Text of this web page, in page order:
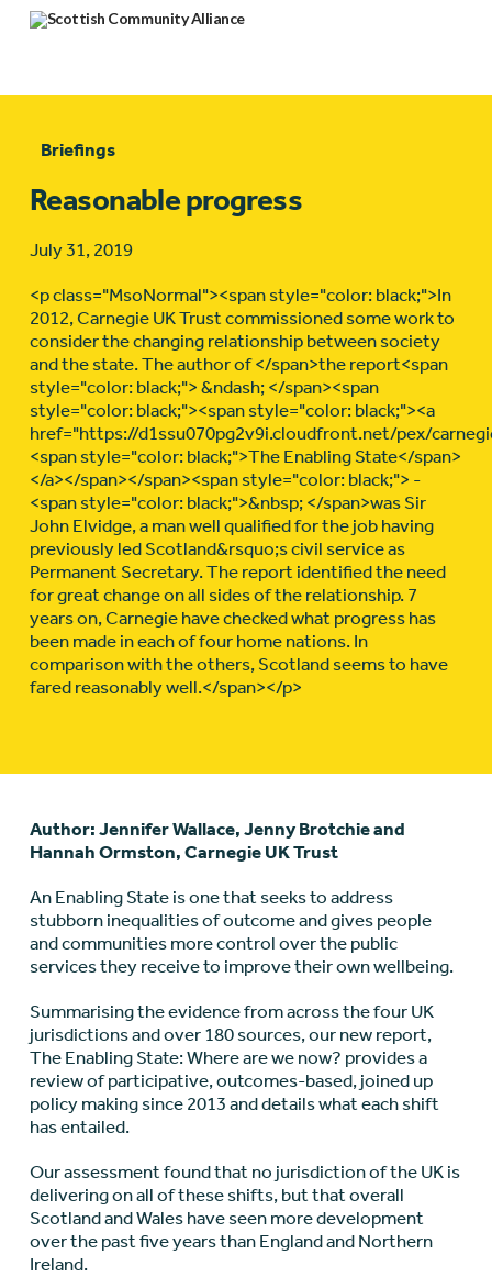
Briefings
Reasonable progress
July 31, 2019
<p class="MsoNormal"><span style="color: black;">In
2012, Carnegie UK Trust commissioned some work to
consider the changing relationship between society
and the state. The author of </span>the report<span
style="color: black;"> &ndash; </span><span
style="color: black;"><span style="color: black;"><a
href="https://d1ssu070pg2v9i.cloudfront.net/pex/
<span style="color: black;">The Enabling State</span>
</a></span></span><span style="color: black;"> -
<span style="color: black;">&nbsp; </span>was Sir
John Elvidge, a man well qualified for the job having
previously led Scotland&rsquo;s civil service as
Permanent Secretary. The report identified the need
for great change on all sides of the relationship. 7
years on, Carnegie have checked what progress has
been made in each of four home nations. In
comparison with the others, Scotland seems to have
fared reasonably well.</span></p>
Author: Jennifer Wallace, Jenny Brotchie and
Hannah Ormston, Carnegie UK Trust
An Enabling State is one that seeks to address
stubborn inequalities of outcome and gives people
and communities more control over the public
services they receive to improve their own wellbeing.
Summarising the evidence from across the four UK
jurisdictions and over 180 sources, our new report,
The Enabling State: Where are we now? provides a
review of participative, outcomes-based, joined up
policy making since 2013 and details what each shift
has entailed.
Our assessment found that no jurisdiction of the UK is
delivering on all of these shifts, but that overall
Scotland and Wales have seen more development
over the past five years than England and Northern
Ireland.